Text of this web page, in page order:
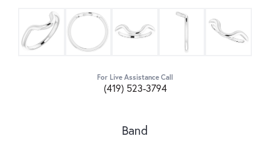
For Live Assistance Call
(419) 523-3794
Band